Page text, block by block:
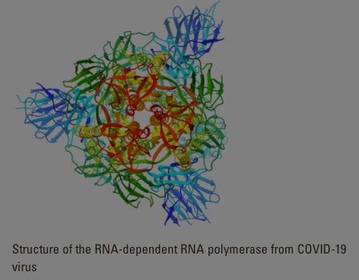
Structure of the RNA-dependent RNA polymerase from COVID-19
virus